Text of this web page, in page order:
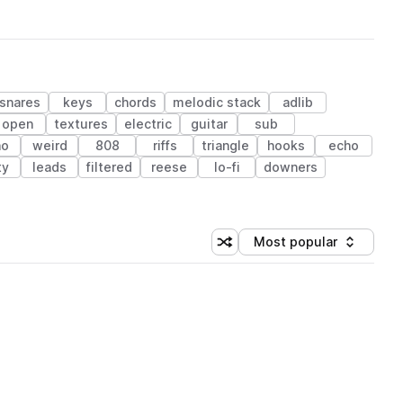
snares keys chords melodic stack
adlib
open textures electric guitar
sub
weird 808 riffs triangle hooks
echo
leads filtered reese lo-fi
downers
Shuffle random sorting
Sort by
Most popular
(1 credit)
(1 credit)